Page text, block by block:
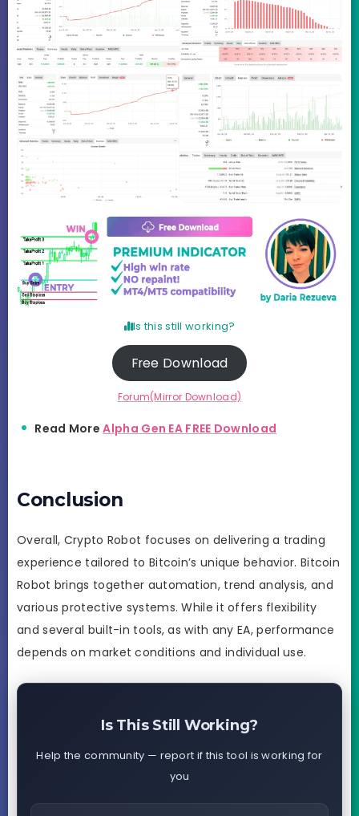
Is this still working?
Free Download
Forum(Mirror Download)
Read MoreAlpha Gen EA FREE Download
Conclusion
Overall, Crypto Robot focuses on delivering a trading
experience tailored to Bitcoin’s unique behavior. Bitcoin
Robot brings together automation, trend analysis, and
various protective systems. While it offers flexibility
and several built-in tools, as with any EA, performance
depends on market conditions and individual use.
Is This Still Working?
Help the community — report if this tool is working for
you